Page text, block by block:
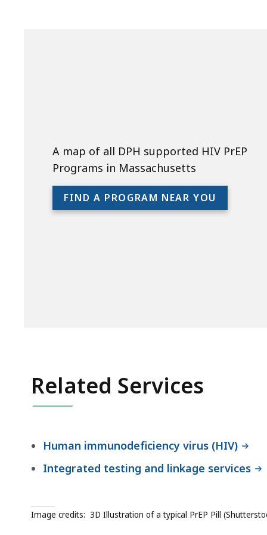
A map of all DPH supported HIV PrEP
Programs in Massachusetts
FIND A PROGRAM NEAR YOU
Related Services
Human immunodeficiency virus (HIV)
Integrated testing and linkage services
Image credits: 3D Illustration of a typical PrEP Pill